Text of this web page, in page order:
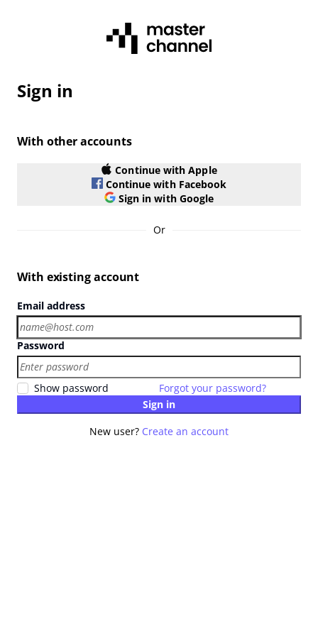
Sign in
With other accounts
Continue with Apple
Continue with Facebook
Sign in with Google
Or
With existing account
Email address
Password
Show password
Forgot your password?
Sign in
New user? Create an account